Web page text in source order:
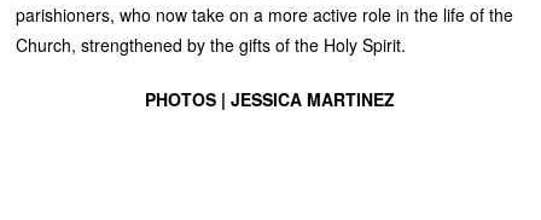
parishioners, who now take on a more active role in the life of the
Church, strengthened by the gifts of the Holy Spirit.
PHOTOS | JESSICA MARTINEZ